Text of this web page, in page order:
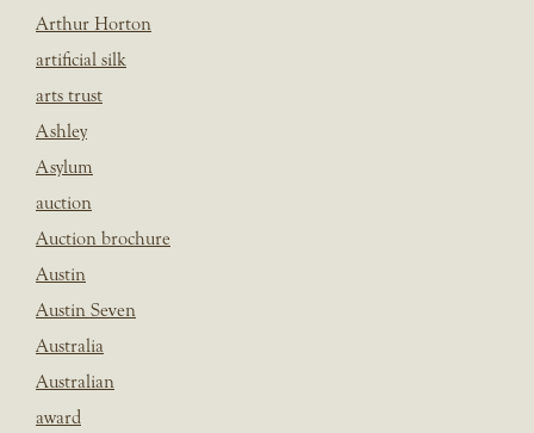
Arthur Horton
artificial silk
arts trust
Ashley
Asylum
auction
Auction brochure
Austin
Austin Seven
Australia
Australian
award